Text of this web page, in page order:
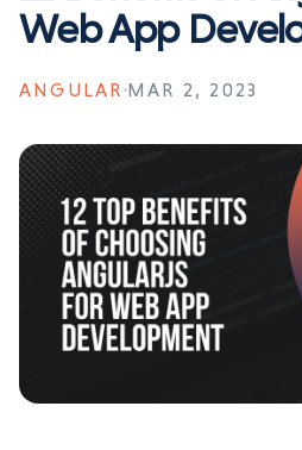
Web App
ANGULAR MAR 2, 2023